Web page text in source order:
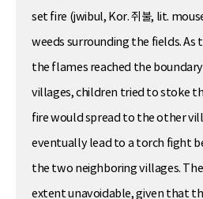
set fire (jwibul, Kor. 쥐불, lit.
weeds surrounding the fields. As
the flames reached the
villages, children tried to stoke
fire would spread to the other
eventually lead to a torch fight
the two neighboring villages.
extent unavoidable, given that